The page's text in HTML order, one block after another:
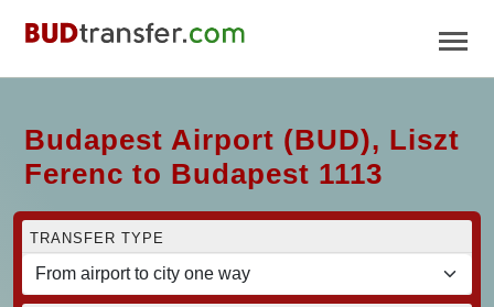
Budapest Airport (BUD), Liszt
Ferenc to Budapest 1113
TRANSFER TYPE